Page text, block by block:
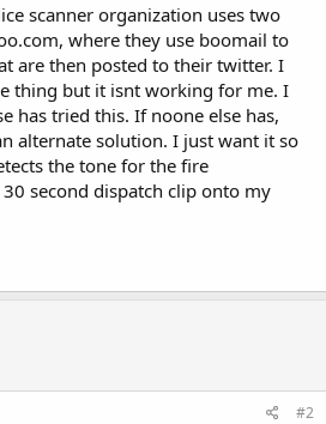
scanner organization uses two
where they use boomail to
are then posted to their twitter. I
thing but it isnt working for me. I
has tried this. If noone else has,
alternate solution. I just want it so
the tone for the fire
second dispatch clip onto my
#2